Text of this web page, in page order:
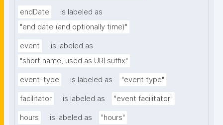
endDate
is labeled as
"end date (and optionally time)"
event
is labeled as
"short name, used as URI suffix"
event-type is labeled as "event type"
facilitator is labeled as "event facilitator"
hours is labeled as "hours"